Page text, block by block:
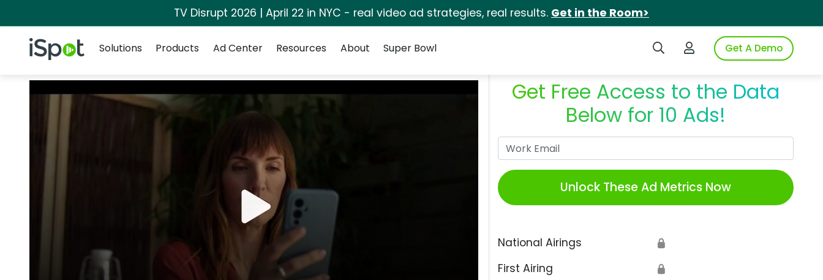
TV Disrupt 2026 | April 22 in NYC - real video ad strategies, real results. Get in the Room>
iSpot Logo Search iSpotLogin to iSpotGet A Demo
Solutions
Products Ad Center Resources About Super Bowl
Get Free Access to the Data
Below for 10 Ads!
Unlock These Ad Metrics Now
National Airings 🔒
First Airing 🔒